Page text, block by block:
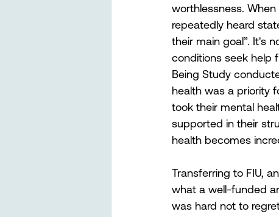
worthlessness.
repeatedly heard
their main goal”. It's
conditions seek help
Being Study
health was a priority
took their mental
supported in their
health becomes
Transferring to FIU,
what a well-funded
was hard not to